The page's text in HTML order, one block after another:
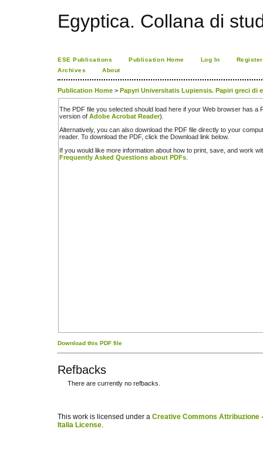
Egyptica. Collana di
ESE Publications Publication Home Log In
Register
Archives
About
Publication Home > Papyri Universitatis Lupiensis. Papiri greci di
The PDF file you selected should load here if your Web browser has a
version of Adobe Acrobat Reader).
Alternatively, you can also download the PDF file directly to your
reader. To download the PDF, click the Download link below.
If you would like more information about how to print, save, and work
Frequently Asked Questions about PDFs
Download this PDF file
Refbacks
There are currently no refbacks.
This work is licensed under a Creative Commons Attribuzione
Italia License.